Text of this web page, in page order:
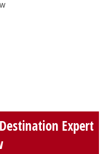
Expert